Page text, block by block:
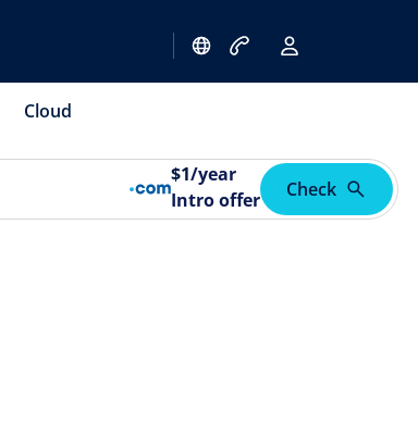
Cloud
$1/year
Intro offer
Check